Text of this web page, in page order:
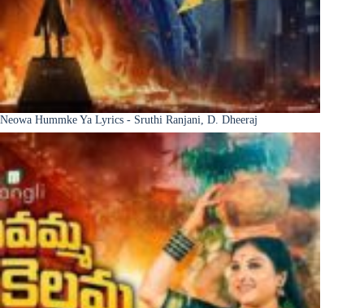
Neowa Hummke Ya Lyrics - Sruthi Ranjani, D. Dheeraj